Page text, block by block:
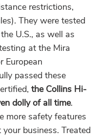
restrictions,
They were tested
U.S., as well as
at the Mira
European
passed these
the Collins Hi-
dolly of all time.
more safety features
business. Treated